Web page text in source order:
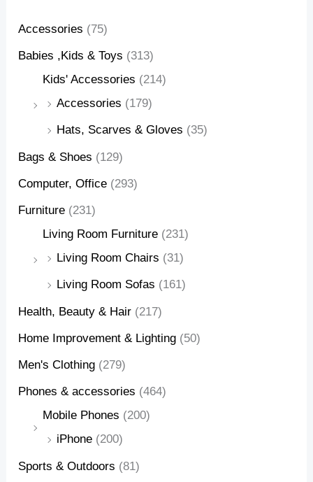
Accessories (75)
Babies ,Kids & Toys (313)
Kids' Accessories (214)
Accessories (179)
Hats, Scarves & Gloves (35)
Bags & Shoes (129)
Computer, Office (293)
Furniture (231)
Living Room Furniture (231)
Living Room Chairs (31)
Living Room Sofas (161)
Health, Beauty & Hair (217)
Home Improvement & Lighting (50)
Men's Clothing (279)
Phones & accessories (464)
Mobile Phones (200)
iPhone (200)
Sports & Outdoors (81)